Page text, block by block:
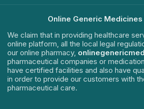
Online Generic Medicines
We claim that in providing healthcare
online platform, all the local legal
our online pharmacy,
pharmaceutical companies or
have certified facilities and also have
in order to provide our customers with
pharmaceutical care.